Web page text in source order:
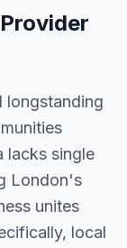
Provider
longstanding
lacks single
London's
unites
local